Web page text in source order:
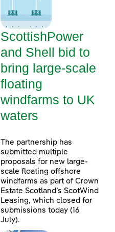
ScottishPower
and Shell bid to
bring large-scale
floating
windfarms to UK
waters
The partnership has
submitted multiple
proposals for new large-
scale floating offshore
windfarms as part of Crown
Estate Scotland’s ScotWind
Leasing, which closed for
submissions today (16
July).